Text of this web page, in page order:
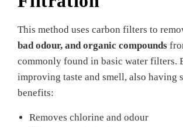
This method uses carbon filters to
bad odour, and organic compounds
commonly found in basic water filters.
improving taste and smell, also having
benefits:
Removes chlorine and odour